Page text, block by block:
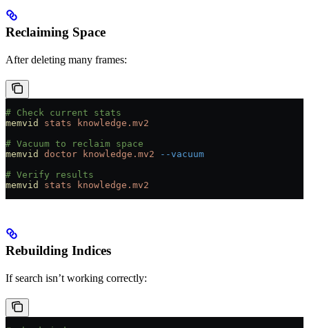
Reclaiming Space
After deleting many frames:
# Check current stats
memvid
stats knowledge.mv2
# Vacuum to reclaim space
memvid
doctor knowledge.mv2 --vacuum
# Verify results
memvid
stats knowledge.mv2
Rebuilding Indices
If search isn’t working correctly: